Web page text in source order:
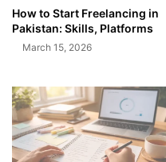
How to Start Freelancing in
Pakistan: Skills, Platforms
March 15, 2026